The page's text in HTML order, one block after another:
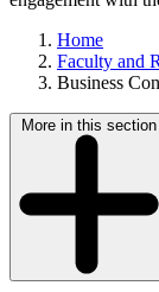
Home
Faculty and
Business
More in this section